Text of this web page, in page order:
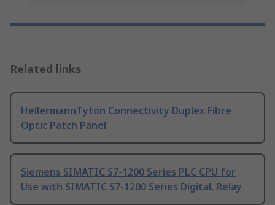
Related links
HellermannTyton Connectivity Duplex Fibre
Optic Patch Panel
Siemens SIMATIC S7-1200 Series PLC CPU for
Use with SIMATIC S7-1200 Series Digital, Relay